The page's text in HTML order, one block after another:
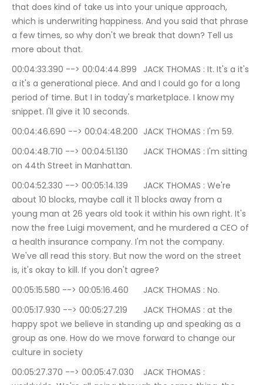
that does kind of take us into your unique approach,
which is underwriting happiness. And you said that phrase
a few times, so why don't we break that down? Tell us
more about that.
00:04:33.390 --> 00:04:44.899	JACK THOMAS : It. It's a it's
a it's a generational piece. And and I could go for a long
period of time. But I in today's marketplace. I know my
snippet. I'll give it 10 seconds.
00:04:46.690 --> 00:04:48.200	JACK THOMAS : I'm 59.
00:04:48.710 --> 00:04:51.130	JACK THOMAS : I'm sitting
on 44th Street in Manhattan.
00:04:52.330 --> 00:05:14.139	JACK THOMAS : We're
about 10 blocks, maybe call it 11 blocks away from a
young man at 26 years old took it within his own right. It's
now the free Luigi movement, and he murdered a CEO of
a health insurance company. I'm not the company.
We've all read this story. But now the word on the street
is, it's okay to kill. If you don't agree?
00:05:15.580 --> 00:05:16.460	JACK THOMAS : No.
00:05:17.930 --> 00:05:27.219	JACK THOMAS : at the
happy spot we believe in standing up and speaking as a
group as one. How do we move forward to change our
culture in society
00:05:27.370 --> 00:05:47.030	JACK THOMAS :